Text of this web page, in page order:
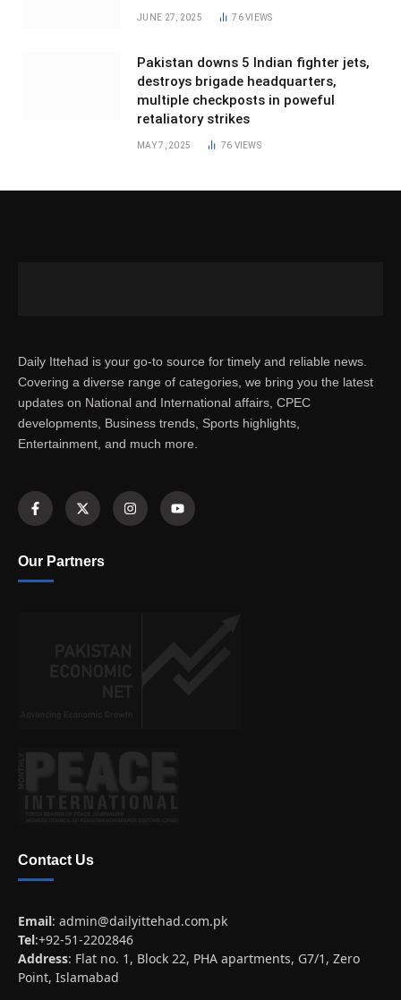
JUNE 27, 2025 76VIEWS
Pakistan downs 5 Indian fighter jets,
destroys brigade headquarters,
multiple checkposts in poweful
retaliatory strikes
MAY 7, 2025 76 VIEWS
Daily Ittehad is your go-to source for timely and reliable news.
Covering a diverse range of categories, we bring you the latest
updates on National and International affairs, CPEC
developments, Business trends, Sports highlights,
Entertainment, and much more.
Our Partners
Contact Us
Email: admin@dailyittehad.com.pk
Tel:+92-51-2202846
Address: Flat no. 1, Block 22, PHA apartments, G7/1, Zero
Point, Islamabad